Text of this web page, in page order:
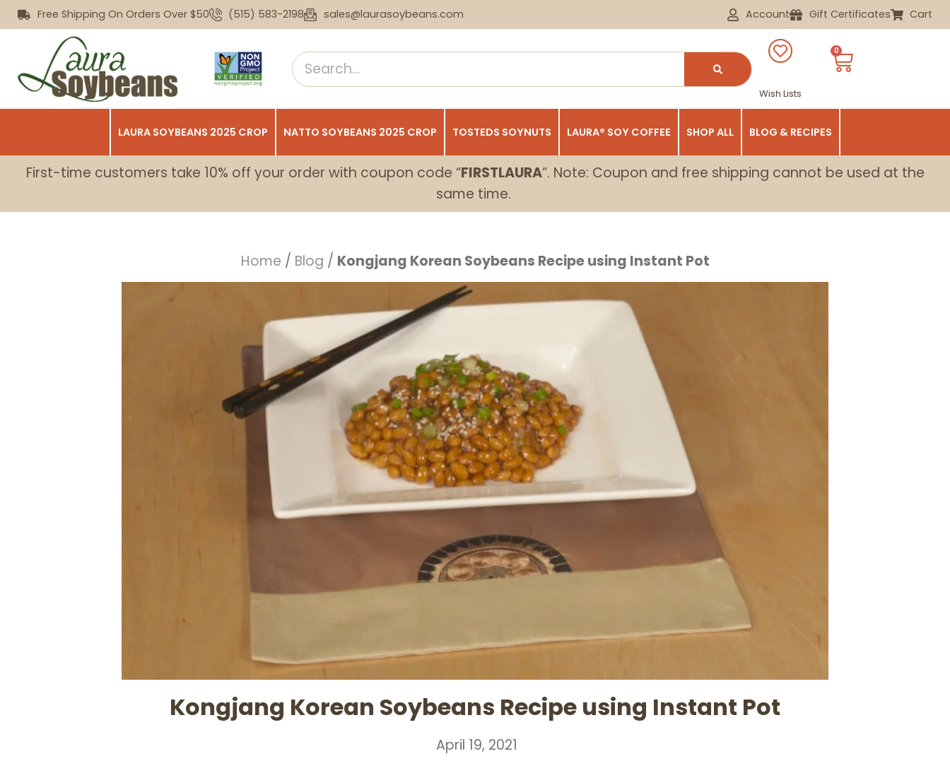
Free Shipping On Orders Over $50 (515) 583-2198 sales@laurasoybeans.com Account Gift Certificates Cart
Wish Lists
0
LAURA SOYBEANS 2025 CROP NATTO SOYBEANS 2025 CROP TOSTEDS SOYNUTS LAURA® SOY COFFEE SHOP ALL BLOG & RECIPES
First-time customers take 10% off your order with coupon code “FIRSTLAURA”. Note: Coupon and free shipping cannot be used at the
same time.
Home / Blog / Kongjang Korean Soybeans Recipe using Instant Pot
Kongjang Korean Soybeans Recipe using Instant Pot
April 19, 2021